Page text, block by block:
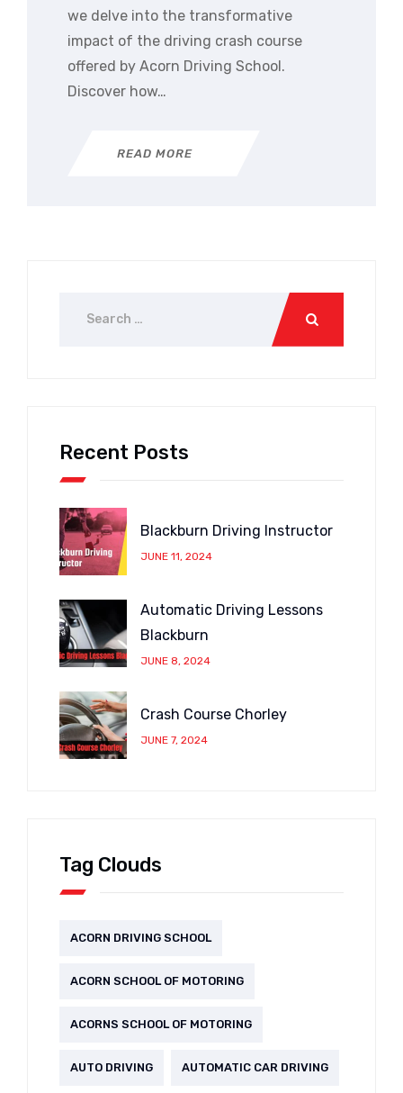
we delve into the transformative
impact of the driving crash course
offered by Acorn Driving School.
Discover how…
READ MORE
Recent Posts
Blackburn Driving Instructor
JUNE 11, 2024
Automatic Driving Lessons
Blackburn
JUNE 8, 2024
Crash Course Chorley
JUNE 7, 2024
Tag Clouds
ACORN DRIVING SCHOOL
ACORN SCHOOL OF MOTORING
ACORNS SCHOOL OF MOTORING
AUTO DRIVING AUTOMATIC CAR DRIVING